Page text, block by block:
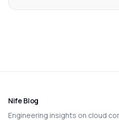
Nife Blog
Engineering insights on cloud